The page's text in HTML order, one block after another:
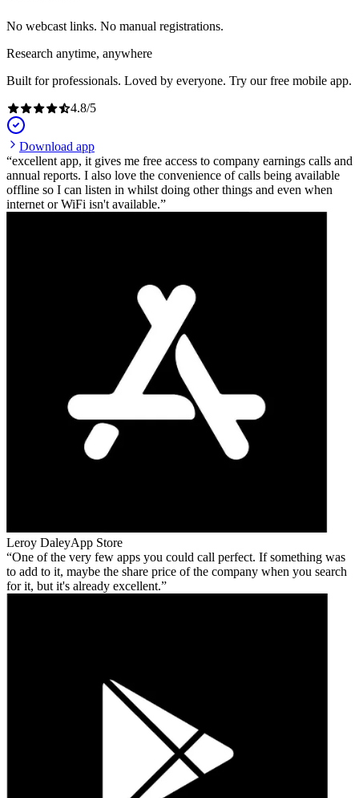
No webcast links. No manual registrations.
Research anytime, anywhere
Built for professionals. Loved by everyone. Try our free mobile app.
4.8/5
Download app
excellent app, it gives me free access to company earnings calls and
annual reports. I also love the convenience of calls being available
offline so I can listen in whilst doing other things and even when
internet or WiFi isn't available.
Leroy DaleyApp Store
One of the very few apps you could call perfect. If something was
to add to it, maybe the share price of the company when you search
for it, but it's already excellent.